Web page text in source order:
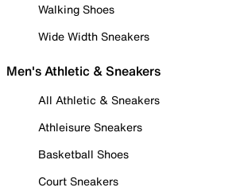
Walking Shoes
Wide Width Sneakers
Men's Athletic & Sneakers
All Athletic & Sneakers
Athleisure Sneakers
Basketball Shoes
Court Sneakers